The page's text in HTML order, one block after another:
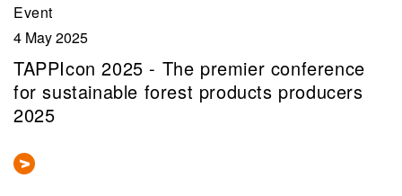
Event
4 May 2025
TAPPIcon 2025 - The premier conference
for sustainable forest products producers
2025